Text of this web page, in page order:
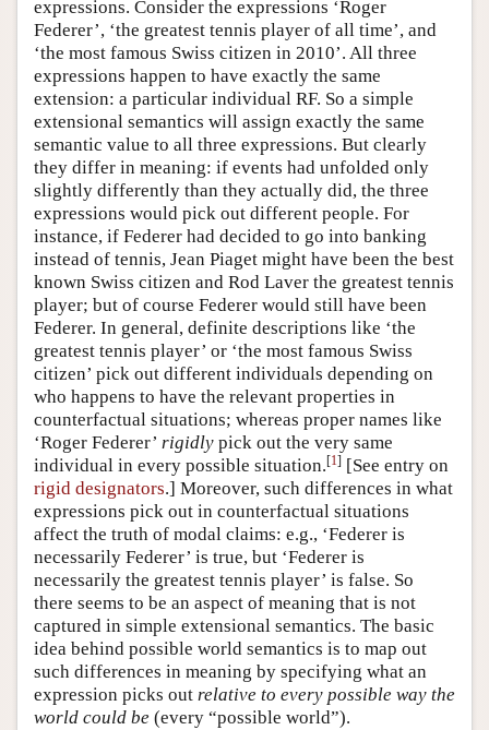
expressions. Consider the expressions ‘Roger
Federer’, ‘the greatest tennis player of all time’, and
‘the most famous Swiss citizen in 2010’. All three
expressions happen to have exactly the same
extension: a particular individual RF. So a simple
extensional semantics will assign exactly the same
semantic value to all three expressions. But clearly
they differ in meaning: if events had unfolded only
slightly differently than they actually did, the three
expressions would pick out different people. For
instance, if Federer had decided to go into banking
instead of tennis, Jean Piaget might have been the best
known Swiss citizen and Rod Laver the greatest tennis
player; but of course Federer would still have been
Federer. In general, definite descriptions like ‘the
greatest tennis player’ or ‘the most famous Swiss
citizen’ pick out different individuals depending on
who happens to have the relevant properties in
counterfactual situations; whereas proper names like
‘Roger Federer’ rigidly pick out the very same
individual in every possible situation.[1] [See entry on
rigid designators.] Moreover, such differences in what
expressions pick out in counterfactual situations
affect the truth of modal claims: e.g., ‘Federer is
necessarily Federer’ is true, but ‘Federer is
necessarily the greatest tennis player’ is false. So
there seems to be an aspect of meaning that is not
captured in simple extensional semantics. The basic
idea behind possible world semantics is to map out
such differences in meaning by specifying what an
expression picks out relative to every possible way the
world could be (every “possible world”).